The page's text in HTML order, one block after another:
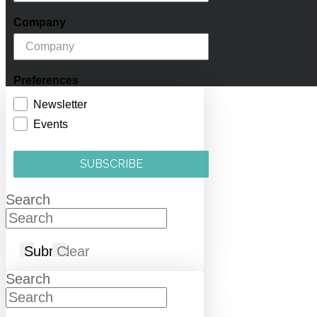
Company
Preferences
Newsletter
Events
SUBSCRIBE
Search
SubmitClear
Search